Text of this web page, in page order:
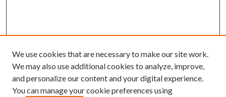
We use cookies that are necessary to make our site work.
We may also use additional cookies to analyze, improve,
and personalize our content and your digital experience.
You can manage your cookie preferences using